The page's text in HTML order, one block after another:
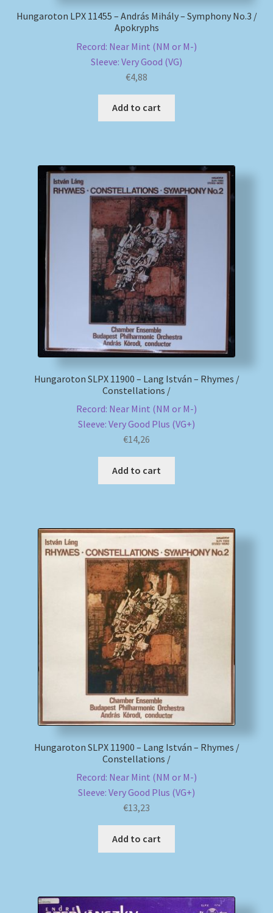
Shop
Hungaroton LPX 11455 – András Mihály – Symphony No.3 /
Apokryphs
Record: Near Mint (NM or M-)
Sleeve: Very Good (VG)
€4,88
Add to cart
Hungaroton SLPX 11900 – Lang István – Rhymes /
Constellations /
Record: Near Mint (NM or M-)
Sleeve: Very Good Plus (VG+)
€14,26
Add to cart
Hungaroton SLPX 11900 – Lang István – Rhymes /
Constellations /
Record: Near Mint (NM or M-)
Sleeve: Very Good Plus (VG+)
€13,23
Add to cart